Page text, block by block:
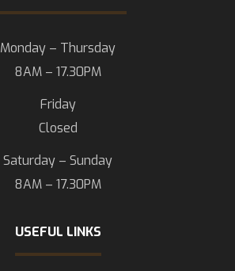
Monday – Thursday
8AM – 17.30PM
Friday
Closed
Saturday – Sunday
8AM – 17.30PM
USEFUL LINKS